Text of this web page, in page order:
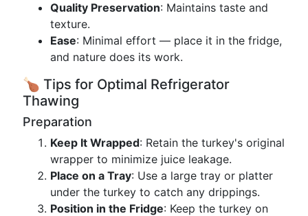
Quality Preservation: Maintains taste and
texture.
Ease: Minimal effort — place it in the fridge,
and nature does its work.
🍗 Tips for Optimal Refrigerator
Thawing
Preparation
Keep It Wrapped: Retain the turkey's original
wrapper to minimize juice leakage.
Place on a Tray: Use a large tray or platter
under the turkey to catch any drippings.
Position in the Fridge: Keep the turkey on